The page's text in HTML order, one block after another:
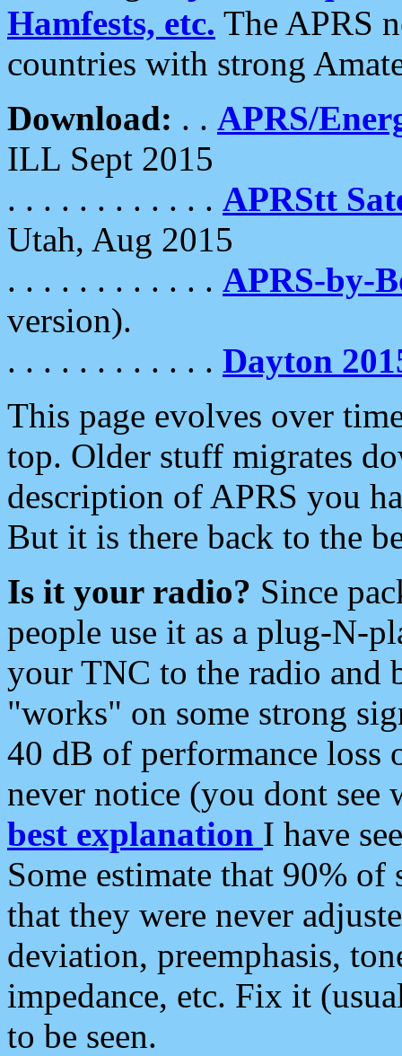
Hamfests, etc. The APRS
countries with strong
Download: . . APRS/
ILL Sept 2015
. . . . . . . . . . . . APRStt
Utah, Aug 2015
. . . . . . . . . . . . APRS-by-
version).
. . . . . . . . . . . . Dayton
This page evolves over
top. Older stuff migrates
description of APRS you
But it is there back to the
Is it your radio? Since
people use it as a plug-N-
your TNC to the radio and
"works" on some strong
40 dB of performance loss
never notice (you dont see
best explanation I have
Some estimate that 90%
that they were never
deviation, preemphasis,
impedance, etc. Fix it
to be seen.